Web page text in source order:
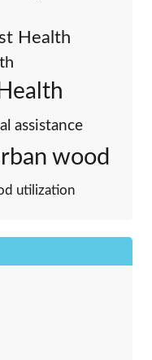
Health
assistance
wood
utilization